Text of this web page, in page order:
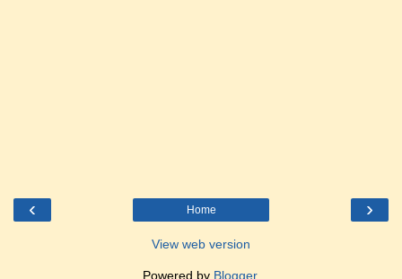
‹ ›
Home
View web version
Powered by Blogger.